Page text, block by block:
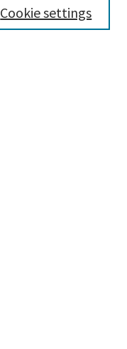
Cookie settings